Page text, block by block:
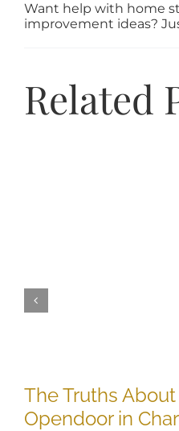
Want help with home
improvement ideas?
Related
The Truths
Opendoor in